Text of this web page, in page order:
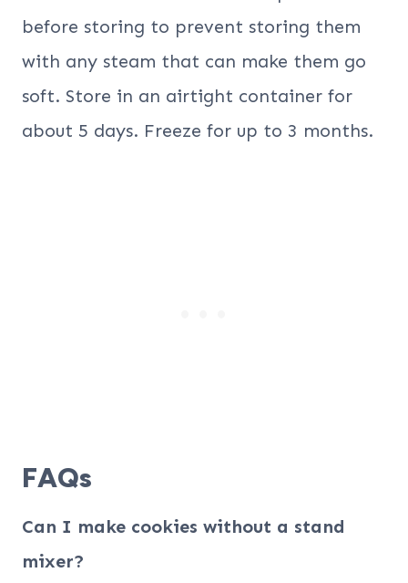
before storing to prevent storing them
with any steam that can make them go
soft. Store in an airtight container for
about 5 days. Freeze for up to 3 months.
FAQs
Can I make cookies without a stand
mixer?